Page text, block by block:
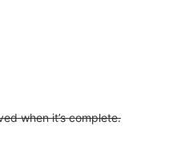
when it’s complete.